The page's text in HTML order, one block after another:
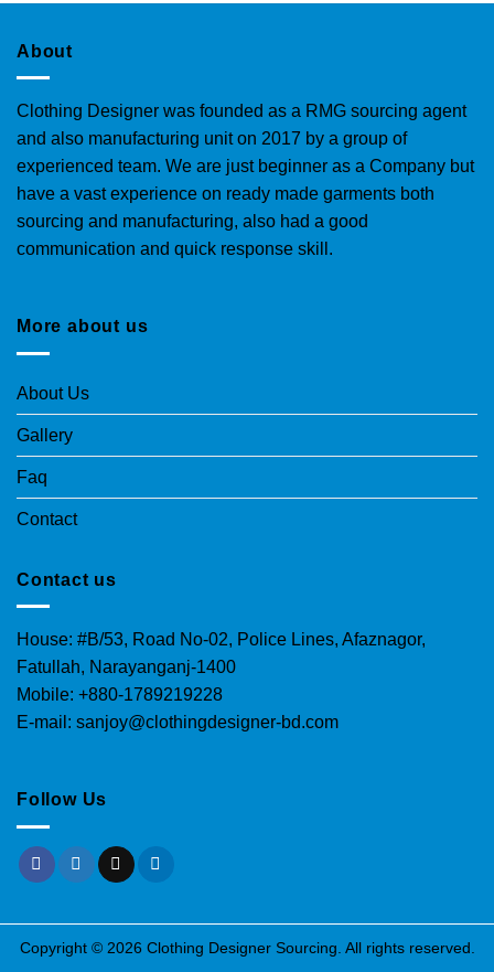
About
Clothing Designer was founded as a RMG sourcing agent
and also manufacturing unit on 2017 by a group of
experienced team. We are just beginner as a Company but
have a vast experience on ready made garments both
sourcing and manufacturing, also had a good
communication and quick response skill.
More about us
About Us
Gallery
Faq
Contact
Contact us
House: #B/53, Road No-02, Police Lines, Afaznagor,
Fatullah, Narayanganj-1400
Mobile: +880-1789219228
E-mail: sanjoy@clothingdesigner-bd.com
Follow Us
Copyright © 2026 Clothing Designer Sourcing. All rights reserved.